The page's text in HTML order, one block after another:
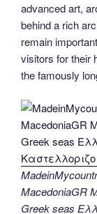
advanced art,
behind a rich
remain
visitors for their
the famously
MacedoniaGR
Greek seas